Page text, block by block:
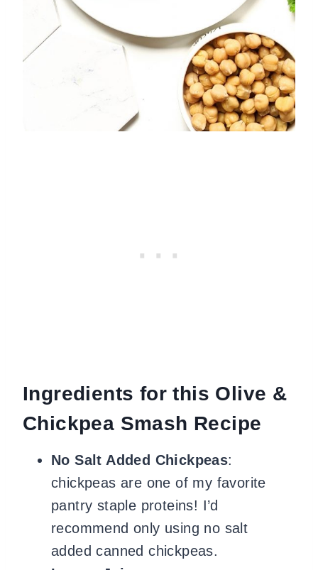
Ingredients for this Olive &
Chickpea Smash Recipe
No Salt Added Chickpeas:
chickpeas are one of my favorite
pantry staple proteins! I’d
recommend only using no salt
added canned chickpeas.